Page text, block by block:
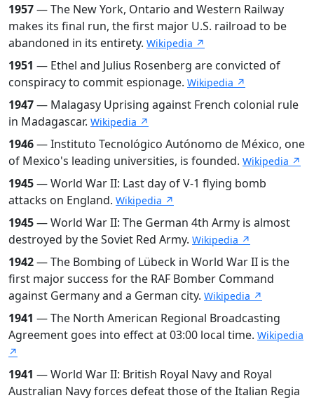
1957— The New York, Ontario and Western Railway
makes its final run, the first major U.S. railroad to be
abandoned in its entirety. Wikipedia ↗
1951 — Ethel and Julius Rosenberg are convicted of
conspiracy to commit espionage. Wikipedia ↗
1947— Malagasy Uprising against French colonial rule
in Madagascar. Wikipedia ↗
1946— Instituto Tecnológico Autónomo de México, one
of Mexico's leading universities, is founded. Wikipedia ↗
1945— World War II: Last day of V-1 flying bomb
attacks on England. Wikipedia ↗
1945— World War II: The German 4th Army is almost
destroyed by the Soviet Red Army. Wikipedia ↗
1942— The Bombing of Lübeck in World War II is the
first major success for the RAF Bomber Command
against Germany and a German city. Wikipedia ↗
1941 — The North American Regional Broadcasting
Agreement goes into effect at 03:00 local time. Wikipedia
↗
1941 — World War II: British Royal Navy and Royal
Australian Navy forces defeat those of the Italian Regia